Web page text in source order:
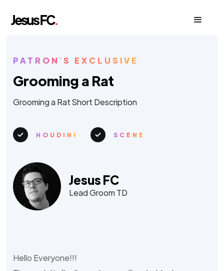
PATRON´S EXCLUSIVE
Grooming a Rat
Grooming a Rat Short Description
HOUDINI SCENE
Jesus FC
Lead Groom TD
Hello Everyone!!!